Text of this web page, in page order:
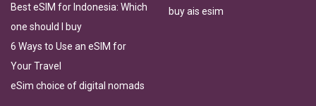
Best eSIM for Indonesia: Which
one should I buy
6 Ways to Use an eSIM for
Your Travel
eSim choice of digital nomads
buy ais esim